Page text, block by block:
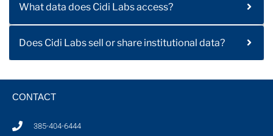
What data does Cidi Labs access?
Does Cidi Labs sell or share institutional data?
CONTACT
385-404-6444